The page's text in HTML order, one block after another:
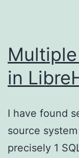
in
I have found
source
precisely 1